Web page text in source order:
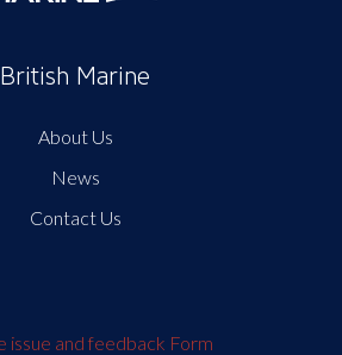
British Marine
About Us
News
Contact Us
issue and feedback Form